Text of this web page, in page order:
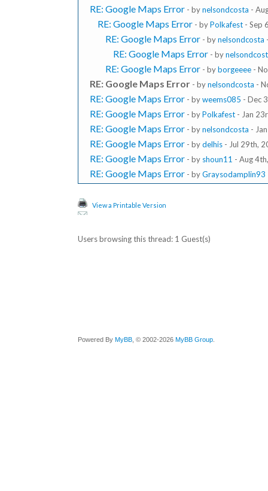
RE: Google Maps Error - bynelsondcosta -
RE: Google Maps Error - byPolkafest - Sep
RE: Google Maps Error - bynelsondcosta
RE: Google Maps Error - by
RE: Google Maps Error - byborgeeee -
RE: Google Maps Error - bynelsondcosta -
RE: Google Maps Error - byweems085 - Dec
RE: Google Maps Error - byPolkafest - Jan
RE: Google Maps Error - bynelsondcosta -
RE: Google Maps Error - bydelhis - Jul 29th,
RE: Google Maps Error - by shoun11 - Aug
RE: Google Maps Error - byGraysodamplin93
View a Printable Version
Users browsing this thread: 1 Guest(s)
Powered By MyBB , © 2002-2026 MyBB Group